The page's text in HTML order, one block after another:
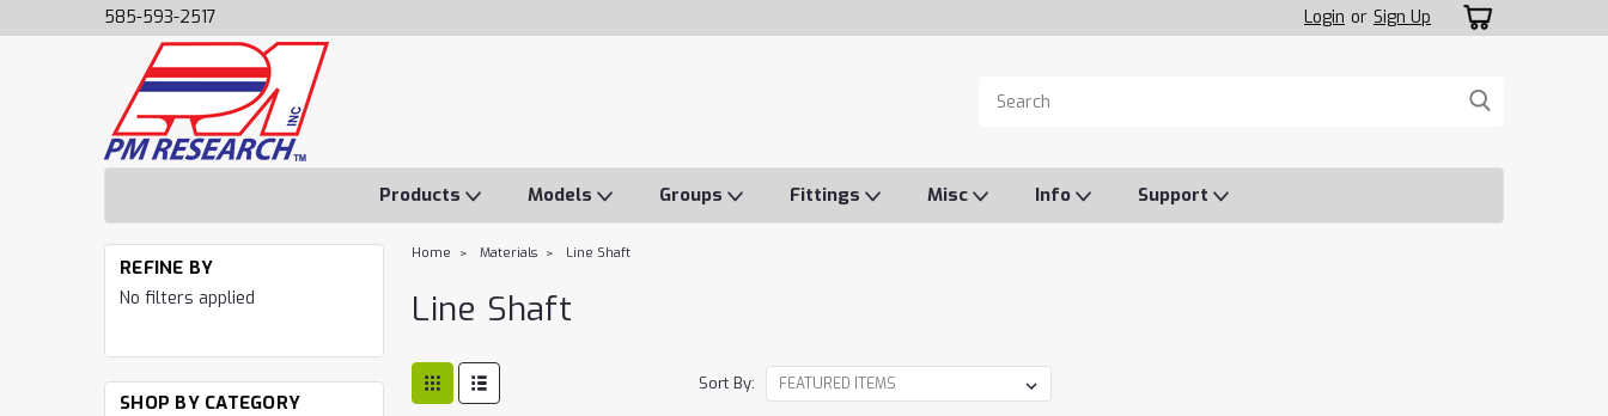
585-593-2517 Login or Sign Up
Products Models Groups Fittings Misc Info Support
REFINE BY
No filters applied
SHOP BY CATEGORY
Home Materials Line Shaft
Line Shaft
Sort By: